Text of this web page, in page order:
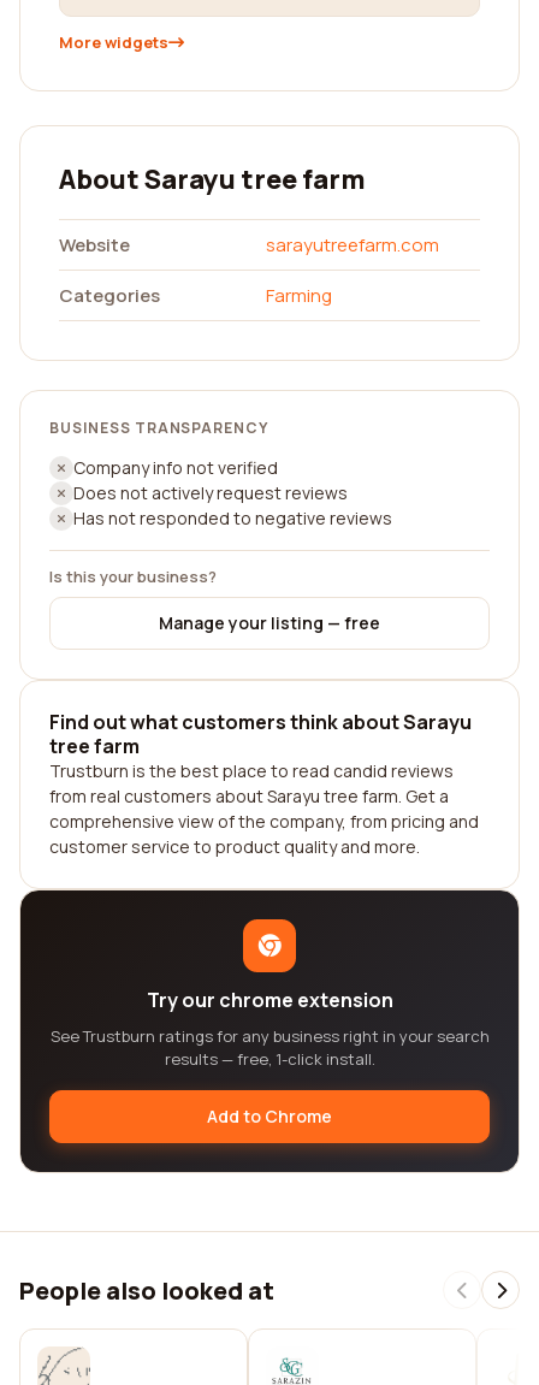
More widgets
About Sarayu tree farm
Website
sarayutreefarm.com
Categories
Farming
BUSINESS TRANSPARENCY
Company info not verified
Does not actively request reviews
Has not responded to negative reviews
Is this your business?
Manage your listing — free
Find out what customers think about Sarayu
tree farm
Trustburn is the best place to read candid reviews
from real customers about Sarayu tree farm. Get a
comprehensive view of the company, from pricing and
customer service to product quality and more.
Try our chrome extension
See Trustburn ratings for any business right in your search
results — free, 1-click install.
Add to Chrome
People also looked at